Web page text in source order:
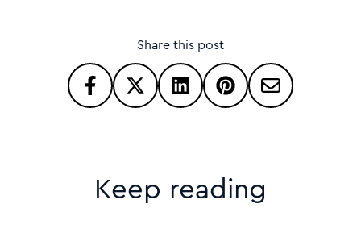
Share this post
Keep reading